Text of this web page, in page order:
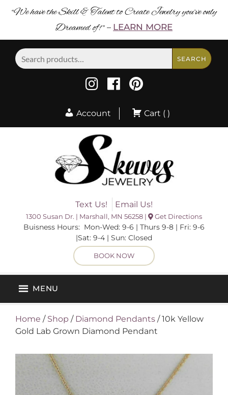
“We have the Skill & Talent to Create Jewelry you’ve only
Dreamed of! ” – LEARN MORE
SEARCH
Account Cart ( )
Text Us! Email Us!
1300 Susan Dr. | Marshall, MN 56258 | Get Directions
Buisness Hours: Mon-Wed: 9-6 | Thurs 9-8 | Fri: 9-6
|Sat: 9-4 | Sun: Closed
BOOK NOW
MENU
Home / Shop / Diamond Pendants / 10k Yellow
Gold Lab Grown Diamond Pendant